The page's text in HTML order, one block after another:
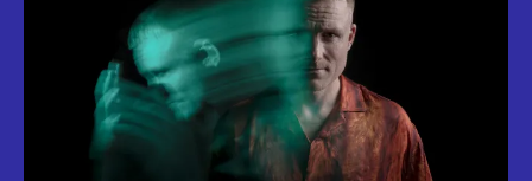
tds_newsletter5-check_accent=”#000000″
tds_newsletter6-input_bar_display=”row”
tds_newsletter6-btn_bg_color=”#da1414″
tds_newsletter6-check_accent=”#da1414″
tds_newsletter7-btn_bg_color=”#1c69ad”
tds_newsletter7-check_accent=”#1c69ad”
tds_newsletter7-f_title_font_size=”20″